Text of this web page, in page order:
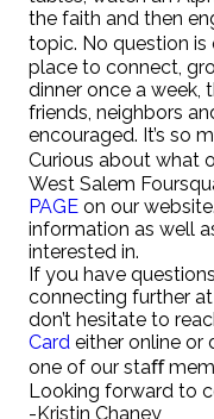
the faith and then
topic. No question is
place to connect,
dinner once a week,
friends, neighbors
encouraged. It’s so
Curious about what
West Salem
PAGE on our
information as well
interested in.
If you have
connecting further
don’t hesitate to
Card either online or
one of our staﬀ
Looking forward to
-Kristin Chaney